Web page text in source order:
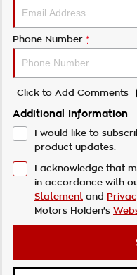
Phone Number *
Click to Add Comments
Additional Information
I would like to
product updates.
I acknowledge that
in accordance with
Statement and
Motors Holden's